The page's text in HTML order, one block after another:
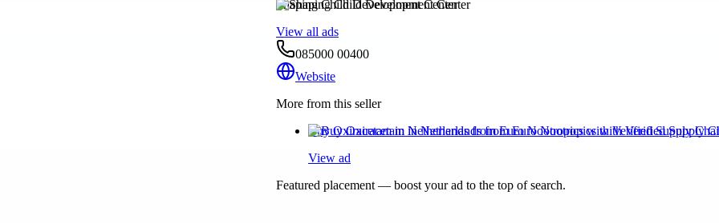
Shaping Child Development Center
View all ads
085000 00400
Website
More from this seller
Buy Oxiracetam in Netherlands from Euro Nootropics with Verified Supply
View ad
Featured placement — boost your ad to the top of search.